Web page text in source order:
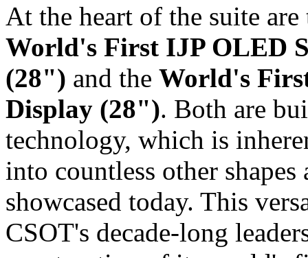
At the heart of the suite
World's First IJP OLED
(28") and the World's
Display (28"). Both are
technology, which is
into countless other
showcased today. This
CSOT's decade‑long